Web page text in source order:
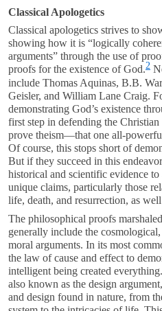
Classical Apologetics
Classical apologetics strives to
showing how it is “logically
arguments” through the use of
proofs for the existence of God.2
include Thomas Aquinas, B.B.
Geisler, and William Lane Craig.
demonstrating God’s existence
first step in defending the
prove theism—that one all-
Of course, this stops short of
But if they succeed in this
historical and scientific evidence
unique claims, particularly those
life, death, and resurrection, as
The philosophical proofs
generally include the
moral arguments. In its most
the law of cause and effect to
intelligent being created
also known as the design
and design found in nature, from